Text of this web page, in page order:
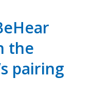
the
pairing